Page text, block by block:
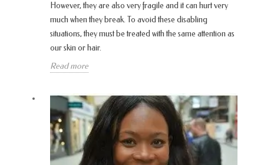
However, they are also very fragile and it can hurt very
much when they break. To avoid these disabling
situations, they must be treated with the same attention as
our skin or hair.
Read more